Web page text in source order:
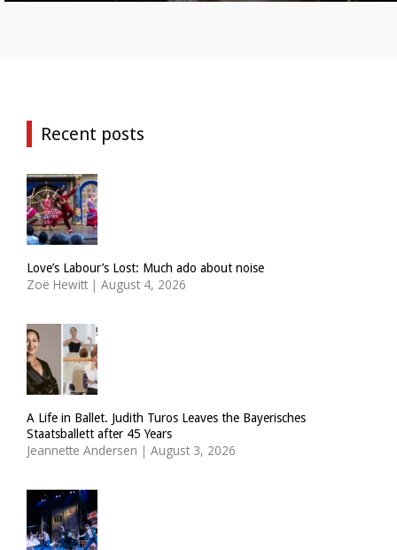
Recent posts
Love’s Labour’s Lost: Much ado about noise
Zoë Hewitt | August 4, 2026
A Life in Ballet. Judith Turos Leaves the Bayerisches
Staatsballett after 45 Years
Jeannette Andersen | August 3, 2026